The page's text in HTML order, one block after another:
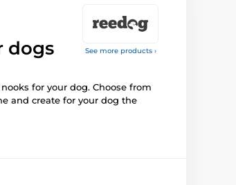
See more products ›
dogs
for your dog. Choose from
and create for your dog the